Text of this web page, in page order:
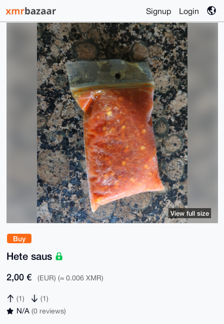
Signup Login
Buy
Hete saus
2,00 € (EUR) (≈ 0.006 XMR)
(1) (1)
N/A (0 reviews)
View full size